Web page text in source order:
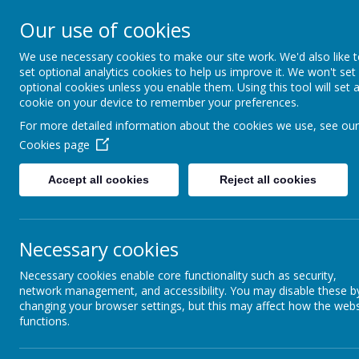
L
Parenting Support
Parenting is an incredibly complex job that comes
Our use of cookies
We use necessary cookies to make our site work. We'd also like
set optional analytics cookies to help us improve it. We won't set
optional cookies unless you enable them. Using this tool will set a
cookie on your device to remember your preferences.
For more detailed information about the cookies we use, see our
Cookies page
Accept all cookies Reject all cookies
Necessary cookies
Necessary cookies enable core functionality such as security,
network management, and accessibility. You may disable these
changing your browser settings, but this may affect how the
functions.